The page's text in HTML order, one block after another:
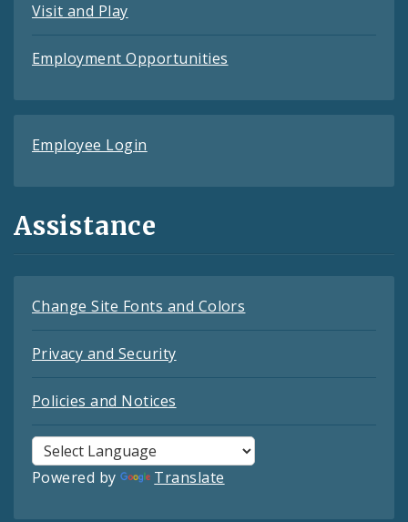
Visit and Play
Employment Opportunities
Employee Login
Assistance
Change Site Fonts and Colors
Privacy and Security
Policies and Notices
Powered by Translate